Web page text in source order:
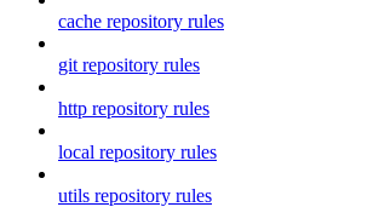
cache repository rules
git repository rules
http repository rules
local repository rules
utils repository rules